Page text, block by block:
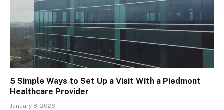
5 Simple Ways to Set Up a Visit With a Piedmont
Healthcare Provider
January 8, 2026